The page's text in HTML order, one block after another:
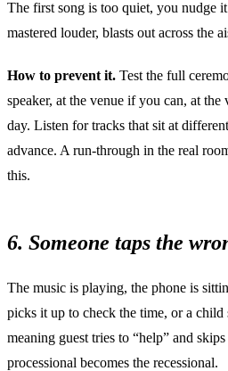
The first song is too quiet, you nudge
mastered louder, blasts out across the
How to prevent it. Test the full
speaker, at the venue if you can, at
day. Listen for tracks that sit at
advance. A run-through in the real
this.
6. Someone taps the
The music is playing, the phone is
picks it up to check the time, or a
meaning guest tries to “help” and
processional becomes the recessional.